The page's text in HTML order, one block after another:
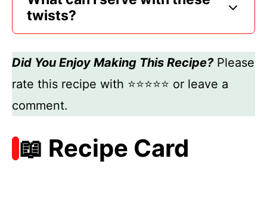
twists?
Did You Enjoy Making This Recipe?Please
rate this recipe with ⭐⭐⭐⭐⭐ or leave a
comment.
📖 Recipe Card